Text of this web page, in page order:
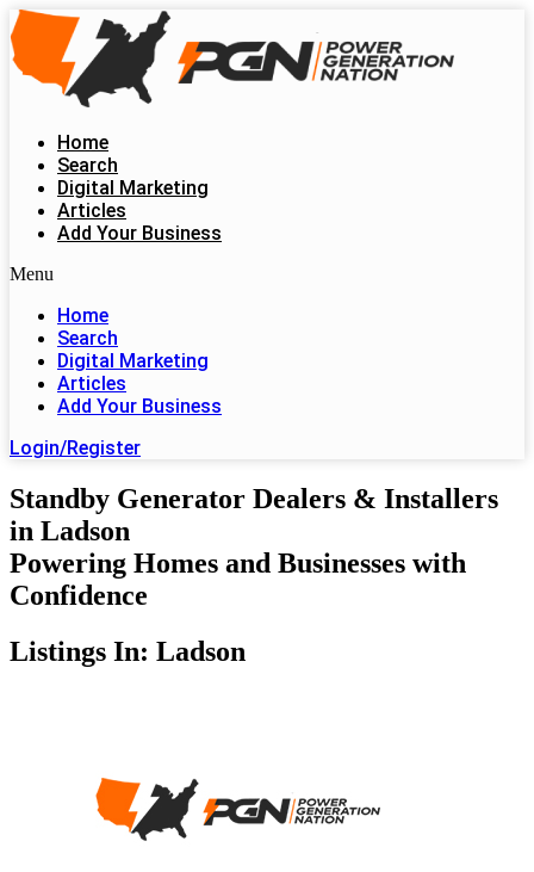
Skip
to
content
Home
Search
Digital Marketing
Articles
Add Your Business
Menu
Home
Search
Digital Marketing
Articles
Add Your Business
Login/Register
Standby Generator Dealers & Installers
in Ladson
Powering Homes and Businesses with
Confidence
Listings In: Ladson